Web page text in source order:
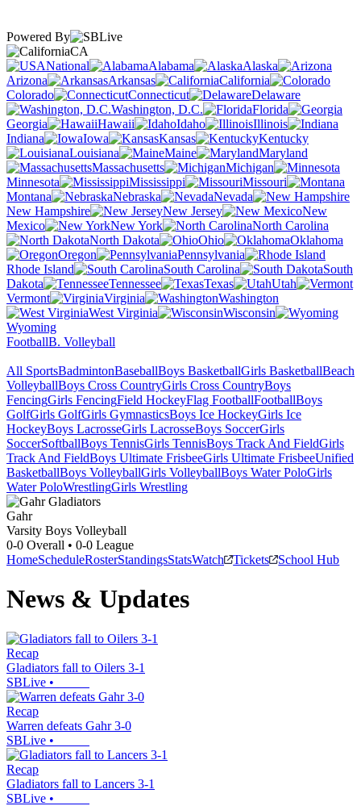
Powered By
CA
National
Alabama
Alaska
Arizona
Arkansas
California
Colorado
Connecticut
Delaware
Washington, D.C.
Florida
Georgia
Hawaii Idaho
Illinois
Indiana
Iowa Kansas
Kentucky
Louisiana
Maine
Maryland
Massachusetts
Michigan
Minnesota
Mississippi
Missouri
Montana
Nebraska
Nevada
New Hampshire
New Jersey
New
Mexico
New York
North Carolina
North Dakota
Ohio
Oklahoma
Oregon
Pennsylvania
Rhode Island
South Carolina
South
Dakota
Tennessee Texas
Utah
Vermont
Virginia
Washington
West Virginia
Wisconsin
Wyoming
FootballB. Volleyball
All SportsBadmintonBaseballBoys BasketballGirls BasketballBeach
VolleyballBoys Cross CountryGirls Cross CountryBoys
FencingGirls FencingField HockeyFlag FootballFootballBoys
GolfGirls GolfGirls GymnasticsBoys Ice HockeyGirls Ice
HockeyBoys LacrosseGirls LacrosseBoys SoccerGirls
SoccerSoftballBoys TennisGirls TennisBoys Track And FieldGirls
Track And FieldBoys Ultimate FrisbeeGirls Ultimate FrisbeeUnified
BasketballBoys VolleyballGirls VolleyballBoys Water PoloGirls
Water PoloWrestlingGirls Wrestling
Gahr
Varsity Boys Volleyball
0-0 Overall • 0-0 League
HomeScheduleRosterStandingsStatsWatch Tickets School Hub
News & Updates
Recap
Gladiators fall to Oilers 3-1
SBLive •
Recap
Warren defeats Gahr 3-0
SBLive •
Recap
Gladiators fall to Lancers 3-1
SBLive •